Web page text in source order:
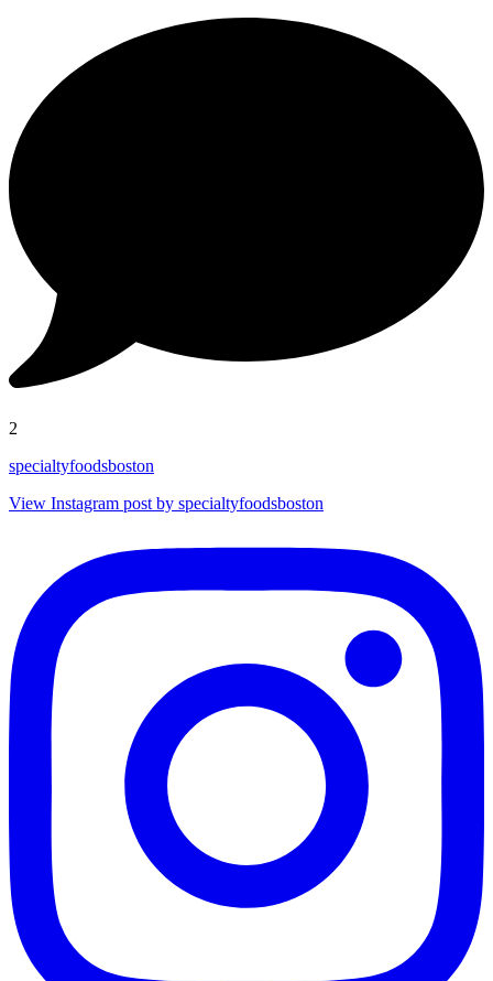
2
specialtyfoodsboston
View Instagram post by specialtyfoodsboston